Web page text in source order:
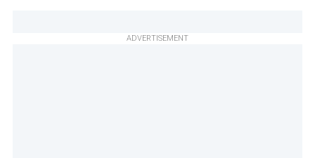
ADVERTISEMENT